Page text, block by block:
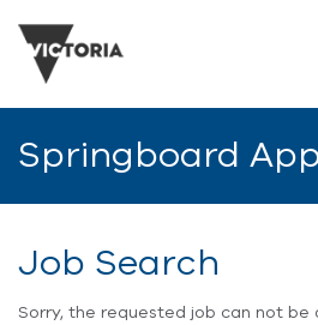
Springboard
Job Search
Sorry, the requested job can not